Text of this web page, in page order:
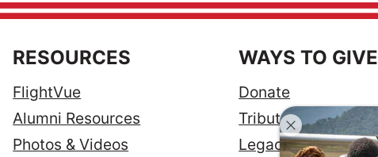
RESOURCES
FlightVue
Alumni Resources
Photos & Videos
WAYS TO GIVE
Donate
Tribute Gift
Legacy Giving